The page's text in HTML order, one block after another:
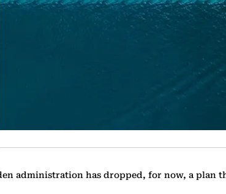
administration has dropped, for now, a plan